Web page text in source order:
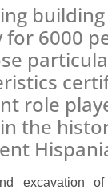
for 6000
role
the
excavation